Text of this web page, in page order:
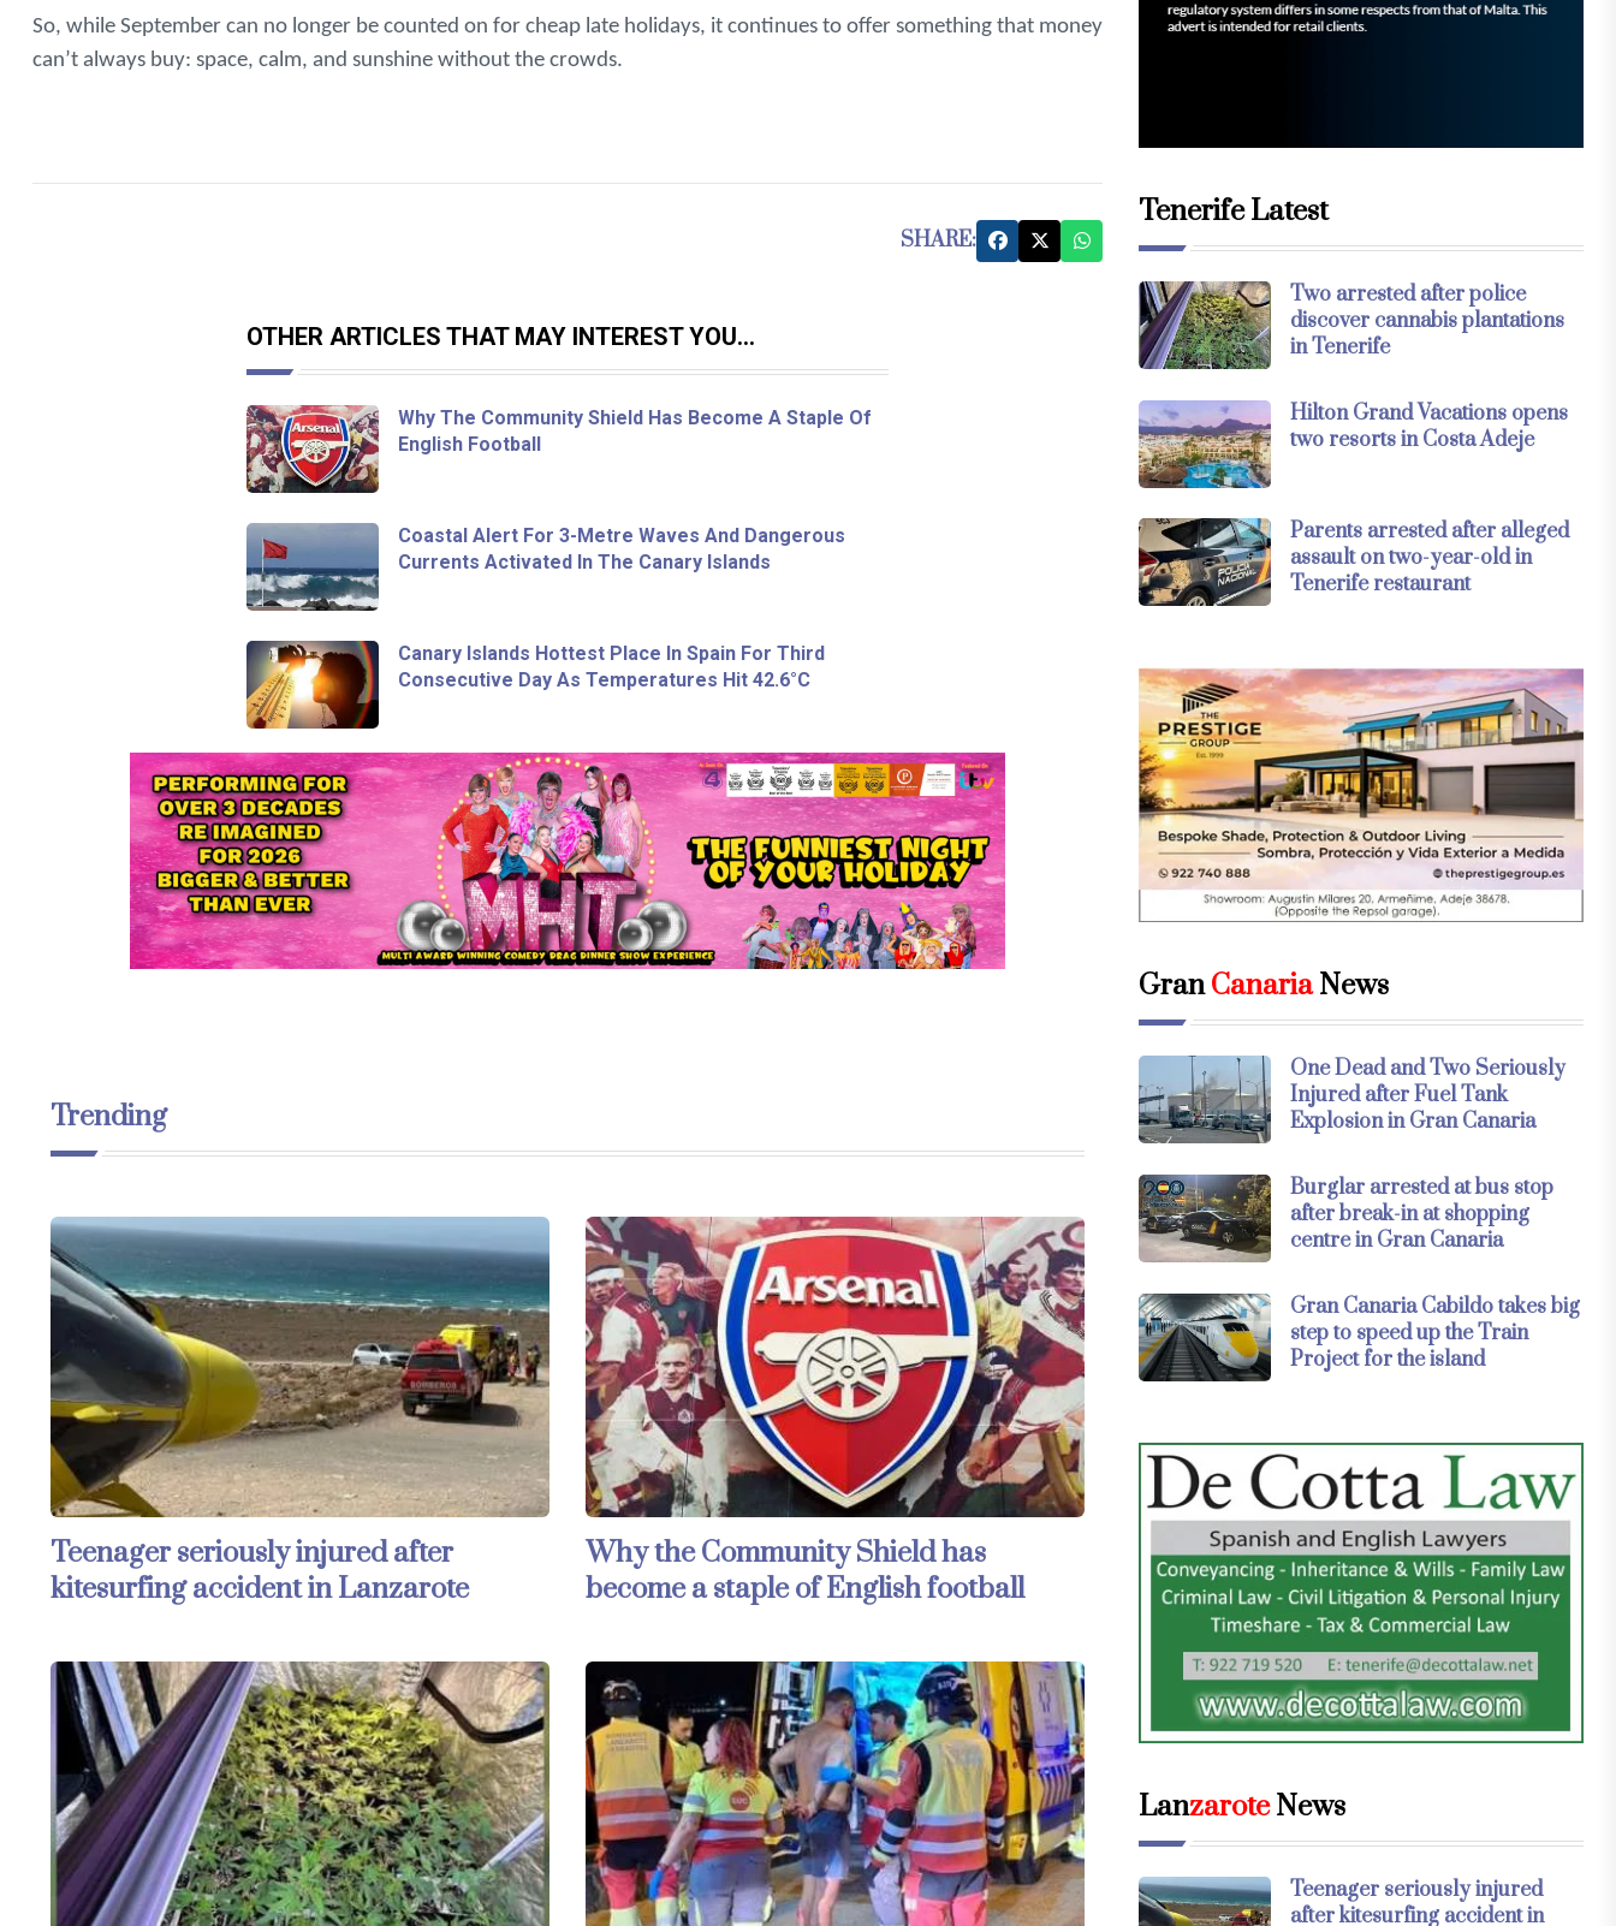
So, while September can no longer be counted on for cheap late holidays, it continues to offer something that money
can’t always buy: space, calm, and sunshine without the crowds.
SHARE:
OTHER ARTICLES THAT MAY INTEREST YOU...
Why The Community Shield Has Become A Staple Of
English Football
Coastal Alert For 3-Metre Waves And Dangerous
Currents Activated In The Canary Islands
Canary Islands Hottest Place In Spain For Third
Consecutive Day As Temperatures Hit 42.6°C
Trending
Teenager seriously injured after
kitesurfing accident in Lanzarote
Why the Community Shield has
become a staple of English football
Tenerife Latest
Two arrested after police
discover cannabis plantations
in Tenerife
Hilton Grand Vacations opens
two resorts in Costa Adeje
Parents arrested after alleged
assault on two-year-old in
Tenerife restaurant
GranCanariaNews
One Dead and Two Seriously
Injured after Fuel Tank
Explosion in Gran Canaria
Burglar arrested at bus stop
after break-in at shopping
centre in Gran Canaria
Gran Canaria Cabildo takes big
step to speed up the Train
Project for the island
LanzaroteNews
Teenager seriously injured
after kitesurfing accident in